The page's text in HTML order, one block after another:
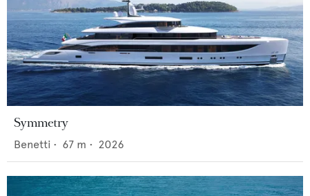
Symmetry
Benetti • 67 m • 2026